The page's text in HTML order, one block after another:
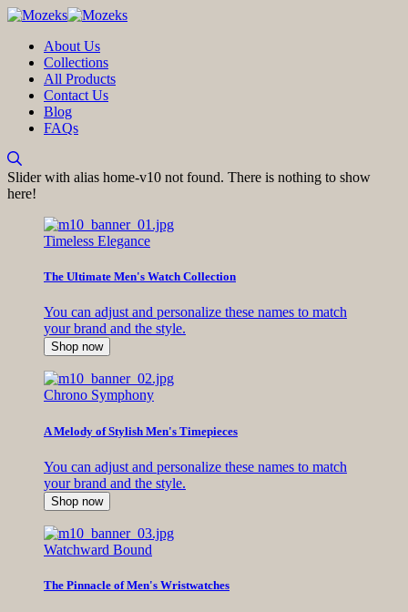
About Us
Collections
All Products
Contact Us
Blog
FAQs
Slider with alias home-v10 not found. There is nothing to show
here!
Timeless Elegance
The Ultimate Men's Watch Collection
You can adjust and personalize these names to match
your brand and the style.
Shop now
Chrono Symphony
A Melody of Stylish Men's Timepieces
You can adjust and personalize these names to match
your brand and the style.
Shop now
Watchward Bound
The Pinnacle of Men's Wristwatches